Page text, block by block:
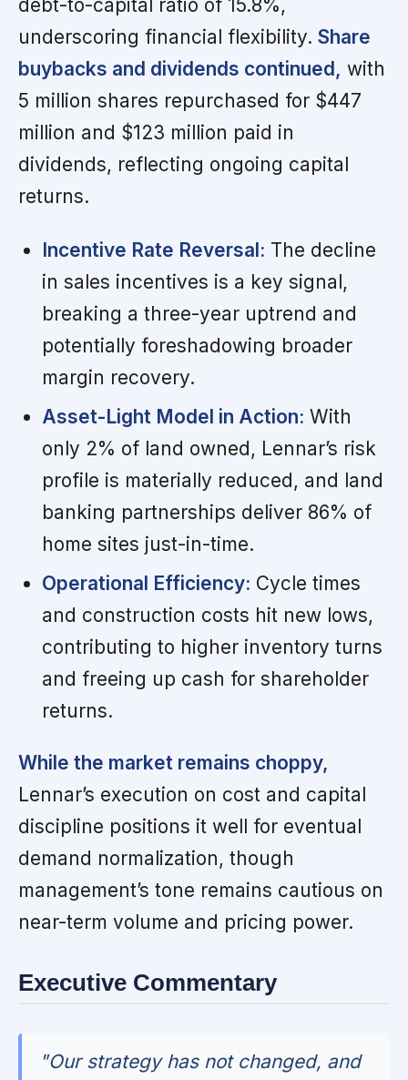
debt-to-capital ratio of 15.8%,
underscoring financial flexibility. Share
buybacks and dividends continued, with
5 million shares repurchased for $447
million and $123 million paid in
dividends, reflecting ongoing capital
returns.
Incentive Rate Reversal: The decline
in sales incentives is a key signal,
breaking a three-year uptrend and
potentially foreshadowing broader
margin recovery.
Asset-Light Model in Action: With
only 2% of land owned, Lennar’s risk
profile is materially reduced, and land
banking partnerships deliver 86% of
home sites just-in-time.
Operational Efficiency: Cycle times
and construction costs hit new lows,
contributing to higher inventory turns
and freeing up cash for shareholder
returns.
While the market remains choppy,
Lennar’s execution on cost and capital
discipline positions it well for eventual
demand normalization, though
management’s tone remains cautious on
near-term volume and pricing power.
Executive Commentary
"Our strategy has not changed, and